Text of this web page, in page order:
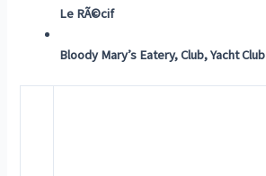
Le RÃ©cif
Bloody Mary’s Eatery, Club, Yacht Club